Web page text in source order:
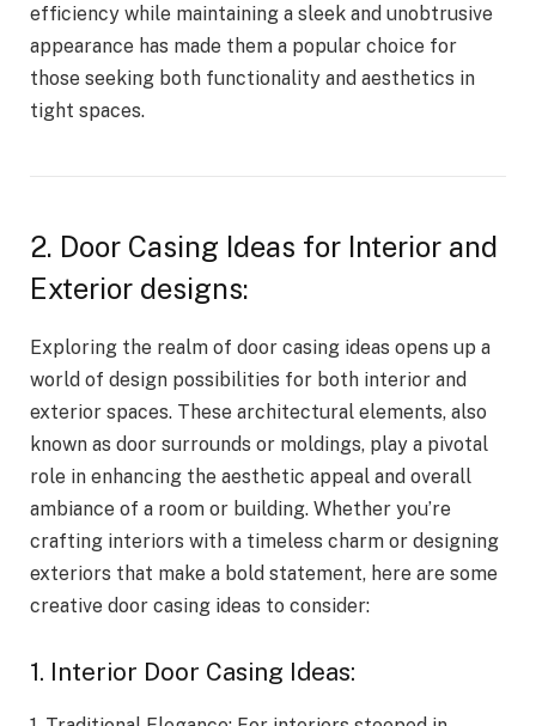
efficiency while maintaining a sleek and unobtrusive
appearance has made them a popular choice for
those seeking both functionality and aesthetics in
tight spaces.
2. Door Casing Ideas for Interior and
Exterior designs:
Exploring the realm of door casing ideas opens up a
world of design possibilities for both interior and
exterior spaces. These architectural elements, also
known as door surrounds or moldings, play a pivotal
role in enhancing the aesthetic appeal and overall
ambiance of a room or building. Whether you’re
crafting interiors with a timeless charm or designing
exteriors that make a bold statement, here are some
creative door casing ideas to consider:
1. Interior Door Casing Ideas: